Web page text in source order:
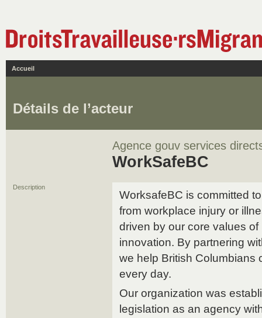
Accueil
Détails de l’acteur
Agence gouv services
WorkSafeBC
Description
WorksafeBC is committed
from workplace injury or
driven by our core values
innovation. By partnering
we help British Columbians
every day.
Our organization was
legislation as an agency